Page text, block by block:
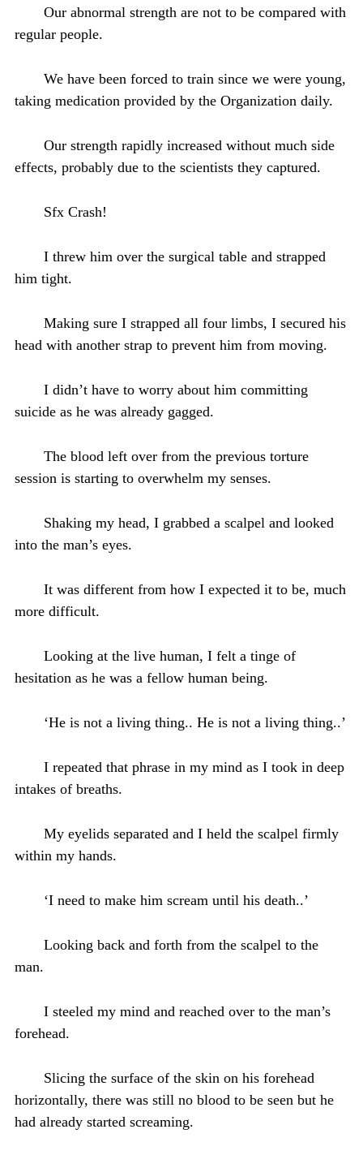
Our abnormal strength are not to be compared with
regular people.
We have been forced to train since we were young,
taking medication provided by the Organization daily.
Our strength rapidly increased without much side
effects, probably due to the scientists they captured.
Sfx Crash!
I threw him over the surgical table and strapped
him tight.
Making sure I strapped all four limbs, I secured his
head with another strap to prevent him from moving.
I didn’t have to worry about him committing
suicide as he was already gagged.
The blood left over from the previous torture
session is starting to overwhelm my senses.
Shaking my head, I grabbed a scalpel and looked
into the man’s eyes.
It was different from how I expected it to be, much
more difficult.
Looking at the live human, I felt a tinge of
hesitation as he was a fellow human being.
‘He is not a living thing.. He is not a living thing..’
I repeated that phrase in my mind as I took in deep
intakes of breaths.
My eyelids separated and I held the scalpel firmly
within my hands.
‘I need to make him scream until his death..’
Looking back and forth from the scalpel to the
man.
I steeled my mind and reached over to the man’s
forehead.
Slicing the surface of the skin on his forehead
horizontally, there was still no blood to be seen but he
had already started screaming.